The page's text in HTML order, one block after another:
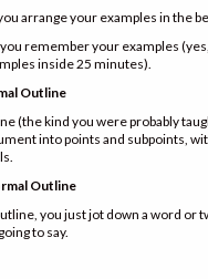
arrange your examples in the
remember your examples
inside 25 minutes).
Outline
(the kind you were probably
into points and subpoints,
Outline
you just jot down a word or
to say.